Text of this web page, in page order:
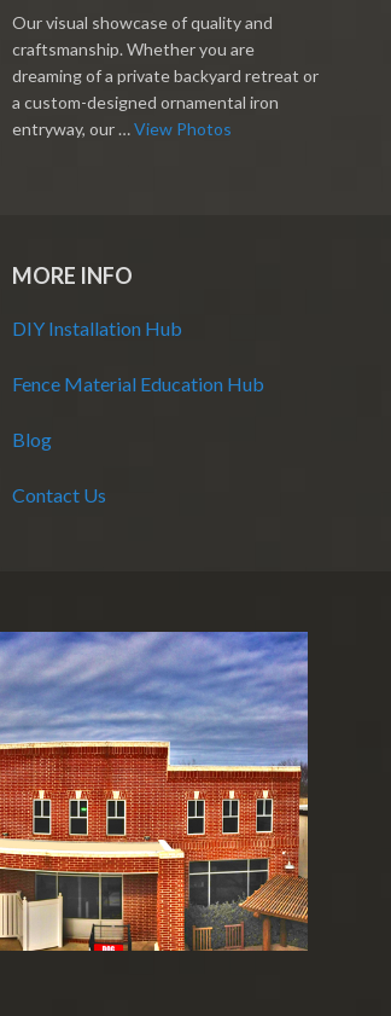
Our visual showcase of quality and
craftsmanship. Whether you are
dreaming of a private backyard retreat or
a custom-designed ornamental iron
entryway, our …View Photos
MORE INFO
DIY Installation Hub
Fence Material Education Hub
Blog
Contact Us